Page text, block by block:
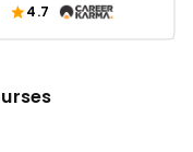
4.7